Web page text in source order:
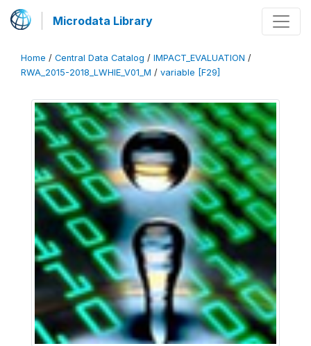
Microdata Library
Home / Central Data Catalog / IMPACT_EVALUATION /
RWA_2015-2018_LWHIE_V01_M / variable [F29]